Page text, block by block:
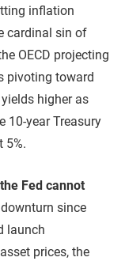
inflation
cardinal sin of
OECD projecting
pivoting toward
higher as
10-year Treasury
5%.
the Fed cannot
since
launch
prices, the